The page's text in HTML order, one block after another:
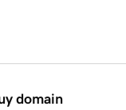
domain